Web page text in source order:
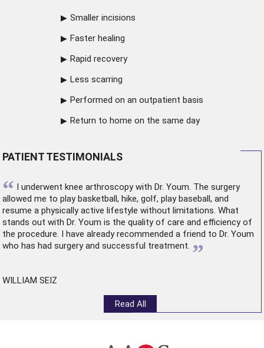
Smaller incisions
Faster healing
Rapid recovery
Less scarring
Performed on an outpatient basis
Return to home on the same day
PATIENT TESTIMONIALS
“ I underwent knee arthroscopywith Dr. Youm. The surgery
allowed me to play basketball, hike, golf, play baseball, and
resume a physically active lifestyle without limitations. What
stands out with Dr. Youm is the quality of care and efficiency of
the procedure. I have already recommended a friend to Dr. Youm
who has had surgery and successful treatment. ”
WILLIAM SEIZ
Read All